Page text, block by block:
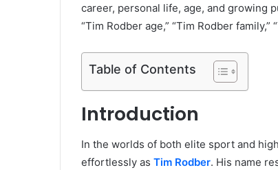
career, personal life, age, and growing
“Tim Rodber age,” “Tim Rodber
Table of Contents
Introduction
In the worlds of both elite sport and
effortlessly as Tim Rodber. His name